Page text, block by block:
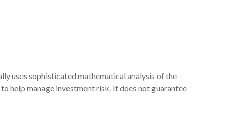
uses sophisticated mathematical analysis of the
help manage investment risk. It does not guarantee